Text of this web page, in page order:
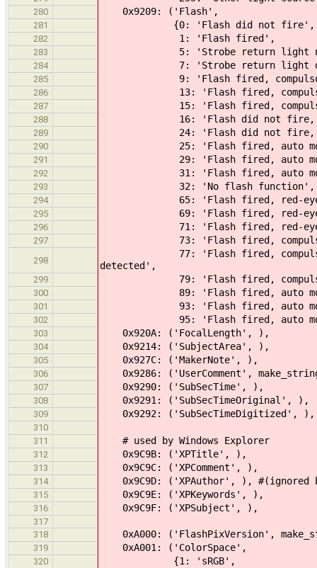
280 0x9209: ('Flash',
281 {0: 'Flash did not fire',
282 1: 'Flash fired',
283 5: 'Strobe return light not
284 7: 'Strobe return light
285 9: 'Flash fired, compulsory
286 13: 'Flash fired, compulsory
287 15: 'Flash fired, compulsory
288 16: 'Flash did not fire,
289 24: 'Flash did not fire,
290 25: 'Flash fired, auto
291 29: 'Flash fired, auto mode,
292 31: 'Flash fired, auto mode,
293 32: 'No flash function',
294 65: 'Flash fired, red-eye
295 69: 'Flash fired, red-eye
296 71: 'Flash fired, red-eye
297 73: 'Flash fired, compulsory
298
77: 'Flash fired, compulsory
detected',
299 79: 'Flash fired, compulsory
300 89: 'Flash fired, auto mode,
301 93: 'Flash fired, auto mode,
302 95: 'Flash fired, auto mode,
303 0x920A: ('FocalLength', ),
304 0x9214: ('SubjectArea', ),
305 0x927C: ('MakerNote', ),
306 0x9286: ('UserComment',
307 0x9290: ('SubSecTime', ),
308 0x9291: ('SubSecTimeOriginal', ),
309 0x9292: ('SubSecTimeDigitized', ),
310
311
# used by Windows Explorer
312 0x9C9B: ('XPTitle', ),
313 0x9C9C: ('XPComment', ),
314 0x9C9D: ('XPAuthor', ), #(ignored
315 0x9C9E: ('XPKeywords', ),
316 0x9C9F: ('XPSubject', ),
317
318
0xA000: ('FlashPixVersion',
319 0xA001: ('ColorSpace',
320 {1: 'sRGB',